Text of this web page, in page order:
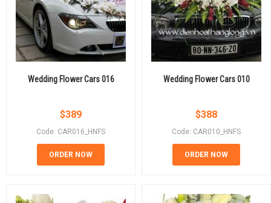
Wedding Flower Cars 016
$389
Code: CAR016_HNFS
ORDER NOW
Wedding Flower Cars 010
$388
Code: CAR010_HNFS
ORDER NOW